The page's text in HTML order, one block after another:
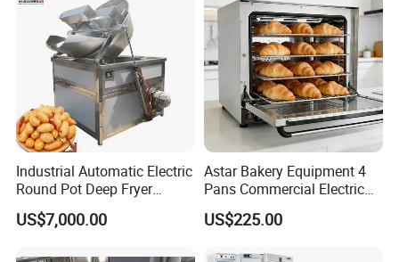
Industrial Automatic Electric
Round Pot Deep Fryer
Commercial Batch Oil
Frying Machine
US$7,000.00
Astar Bakery Equipment 4
Pans Commercial Electric
Convection Oven with
Manual Steaming Function
US$225.00